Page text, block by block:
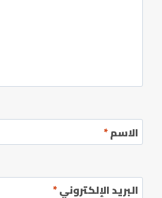
الاسم*
البريد الإلكتروني*